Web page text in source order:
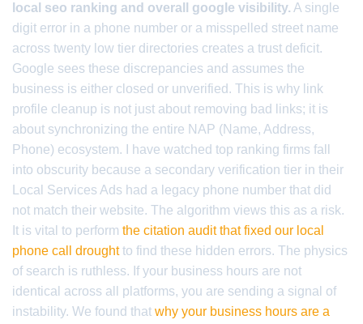
local seo ranking and overall google visibility. A single
digit error in a phone number or a misspelled street name
across twenty low tier directories creates a trust deficit.
Google sees these discrepancies and assumes the
business is either closed or unverified. This is why link
profile cleanup is not just about removing bad links; it is
about synchronizing the entire NAP (Name, Address,
Phone) ecosystem. I have watched top ranking firms fall
into obscurity because a secondary verification tier in their
Local Services Ads had a legacy phone number that did
not match their website. The algorithm views this as a risk.
It is vital to perform the citation audit that fixed our local
phone call droughtto find these hidden errors. The physics
of search is ruthless. If your business hours are not
identical across all platforms, you are sending a signal of
instability. We found that why your business hours are a